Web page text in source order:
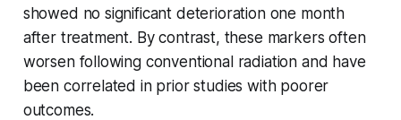
showed no significant deterioration one month
after treatment. By contrast, these markers often
worsen following conventional radiation and have
been correlated in prior studies with poorer
outcomes.